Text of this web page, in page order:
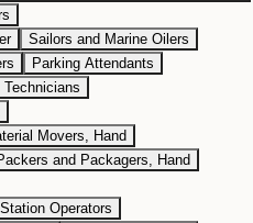
Sailors and Marine Oilers
Parking Attendants
Movers, Hand
and Packagers, Hand
Operators